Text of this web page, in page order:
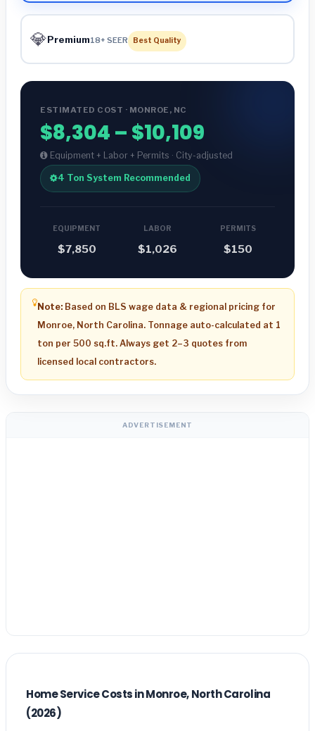
💎Premium18+ SEER Best Quality
ESTIMATED COST · MONROE, NC
$8,304 – $10,109
Equipment + Labor + Permits · City-adjusted
4 Ton System Recommended
EQUIPMENT
$7,850
LABOR
$1,026
PERMITS
$150
Note: Based on BLS wage data & regional pricing for
Monroe, North Carolina. Tonnage auto-calculated at 1
ton per 500 sq.ft. Always get 2–3 quotes from
licensed local contractors.
ADVERTISEMENT
Home Service Costs in Monroe, North Carolina
(2026)